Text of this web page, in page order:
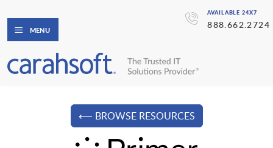
AVAILABLE 24X7
888.662.2724
MENU
⟵ BROWSE RESOURCES